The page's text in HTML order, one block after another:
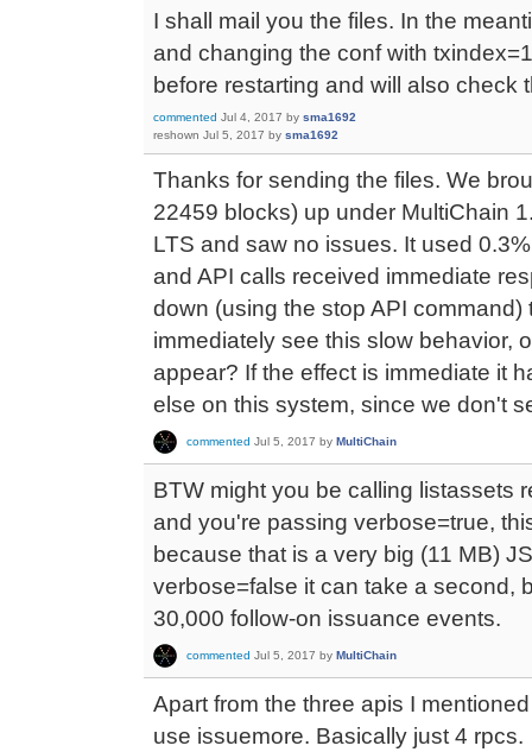
I shall mail you the files. In the
and changing the conf with
before restarting and will also check
commented Jul 4, 2017 by sma1692
reshown Jul 5, 2017 by sma1692
Thanks for sending the files. We
22459 blocks) up under MultiChain
LTS and saw no issues. It used
and API calls received immediate
down (using the stop API
immediately see this slow behavior,
appear? If the effect is immediate it
else on this system, since we don't
commented Jul 5, 2017 by MultiChain
BTW might you be calling listassets
and you're passing verbose=true,
because that is a very big (11 MB)
verbose=false it can take a second,
30,000 follow-on issuance events.
commented Jul 5, 2017 by MultiChain
Apart from the three apis I
use issuemore. Basically just 4 rpcs.